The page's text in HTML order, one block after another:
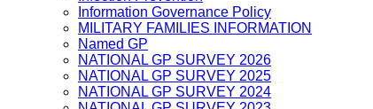
Information Governance Policy
MILITARY FAMILIES INFORMATION
Named GP
NATIONAL GP SURVEY 2026
NATIONAL GP SURVEY 2025
NATIONAL GP SURVEY 2024